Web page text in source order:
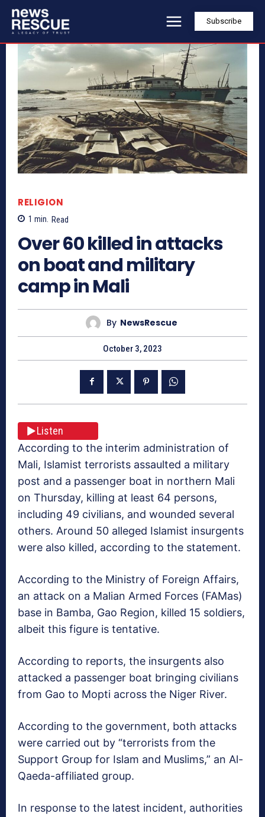
Subscribe
RELIGION
1 min. Read
Over 60 killed in attacks
on boat and military
camp in Mali
By NewsRescue
October 3, 2023
Listen
According to the interim administration of
Mali, Islamist terrorists assaulted a military
post and a passenger boat in northern Mali
on Thursday, killing at least 64 persons,
including 49 civilians, and wounded several
others. Around 50 alleged Islamist insurgents
were also killed, according to the statement.
According to the Ministry of Foreign Affairs,
an attack on a Malian Armed Forces (FAMas)
base in Bamba, Gao Region, killed 15 soldiers,
albeit this figure is tentative.
According to reports, the insurgents also
attacked a passenger boat bringing civilians
from Gao to Mopti across the Niger River.
According to the government, both attacks
were carried out by “terrorists from the
Support Group for Islam and Muslims,” an Al-
Qaeda-affiliated group.
In response to the latest incident, authorities